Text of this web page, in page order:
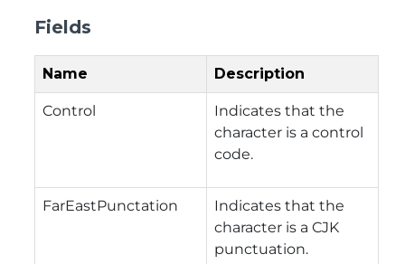
Fields
Name Description
Control
Indicates that the
character is a control
code.
FarEastPunctation
Indicates that the
character is a CJK
punctuation.